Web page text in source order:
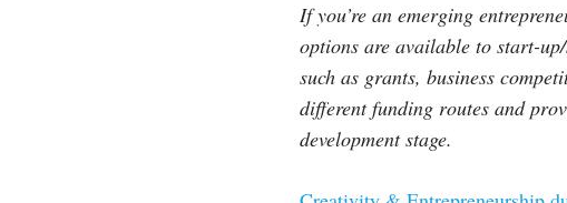
If you’re an emerging
options are available to start-
such as grants, business
different funding routes and
development stage.